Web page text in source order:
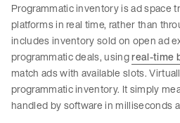
Programmatic inventory is ad space
platforms in real time, rather than
includes inventory sold on open ad
programmatic deals, usingreal-time
match ads with available slots.
programmatic inventory. It simply
handled by software in milliseconds